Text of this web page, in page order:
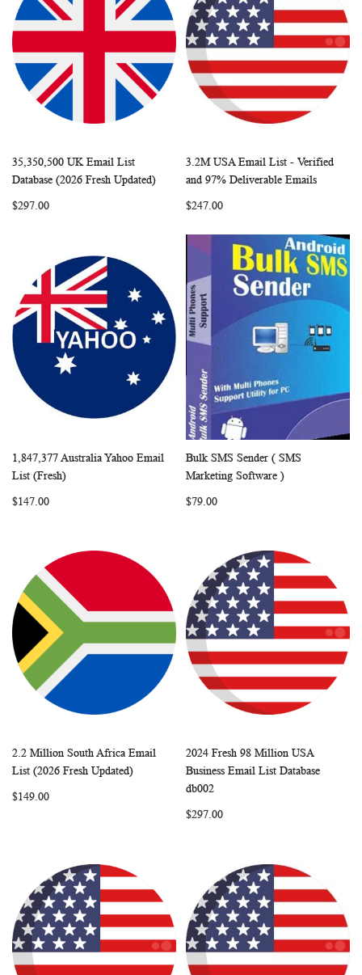
Add to Cart
WISHCOMPARE
35,350,500 UK Email List
Database (2026 Fresh Updated)
$297.00
Add to Cart
WISH
3.2M USA Email List - Verified
and 97% Deliverable Emails
$247.00
Add to Cart COMPARE
1,847,377 Australia Yahoo Email
List (Fresh)
$147.00
Add to Cart
Bulk SMS Sender ( SMS
Marketing Software )
$79.00
Add to Cart
WISHCOMPARE
2.2 Million South Africa Email
List (2026 Fresh Updated)
$149.00
Add to Cart
WISH
2024 Fresh 98 Million USA
Business Email List Database
db002
$297.00